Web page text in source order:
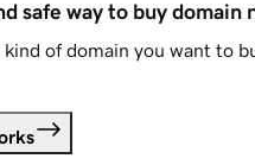
safe way to buy domain
of domain you want to